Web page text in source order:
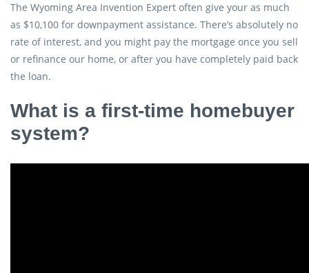
The Wyoming Area Invention Expert often give your as much
as $10,100 for downpayment assistance. There’s absolutely no
rate of interest, and you might pay the mortgage once you sell
or refinance our home, or after you have completely paid back
the loan.
What is a first-time homebuyer
system?